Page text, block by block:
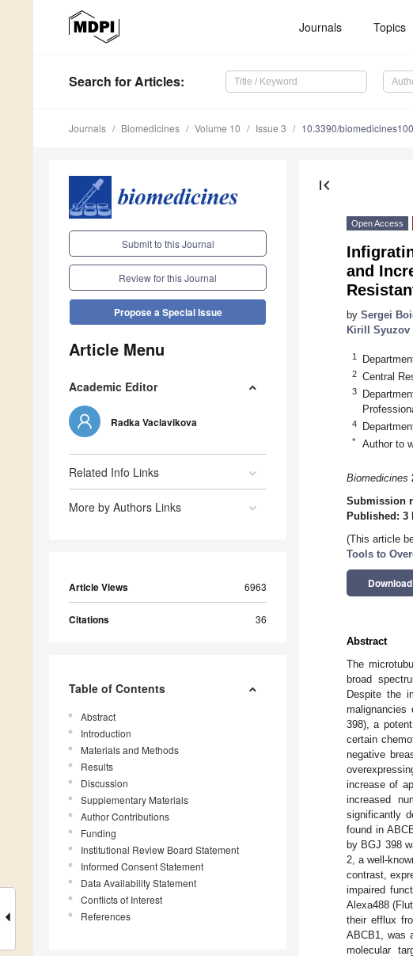
Journals Topics
Search for Articles:
Journals Biomedicines Volume 10 Issue 3 10.3390/
Submit to this Journal
Review for this Journal
Propose a Special Issue
Article Menu
Academic Editor
Radka Vaclavikova
Related Info Links
More by Authors Links
Article Views 6963
Citations 36
Table of Contents
Abstract
Introduction
Materials and Methods
Results
Discussion
Supplementary Materials
Author Contributions
Funding
Institutional Review Board Statement
Informed Consent Statement
Data Availability Statement
Conflicts of Interest
References
first_page
Open Access
and
by Sergei
Kirill Syuzov
1
2 Сentral
3
4
* Author to
Biomedicines
Submission
Published: 3
(This article
Tools to
Download
Abstract
The
broad
Despite the
398), a
certain
negative
increase of
increased
significantly
found in
by BGJ 398
2, a well-
contrast,
impaired
Alexa488
their efflux
ABCB1, was
molecular